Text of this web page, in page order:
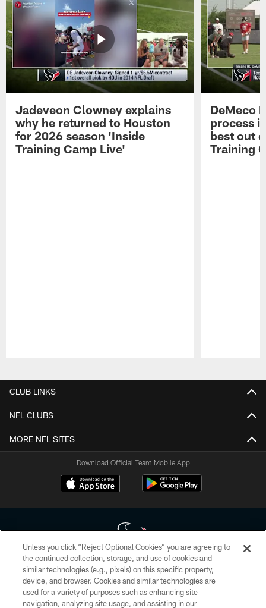
Jadeveon Clowney explains
why he returned to Houston
for 2026 season 'Inside
Training Camp Live'
DeMeco
process
best out
Training
CLUB LINKS
NFL CLUBS
MORE NFL SITES
Download Official Team Mobile App
Copyright © 2026 Houston Texans. All rights reserved. No portion of
HoustonTexans.com may be duplicated, redistributed or manipulated in any
form. By accessing any information beyond this page, you agree to abide by
the HoustonTexans.com Privacy Policy, Code of Conduct, and Terms and
Unless you click “Reject Optional Cookies” you are agreeing to
the continued collection, storage, and use of cookies and
similar technologies (e.g., pixels) on this specific property,
device, and browser. Cookies and similar technologies are
used for a variety of purposes such as enhancing site
navigation, analyzing site usage, and assisting in our